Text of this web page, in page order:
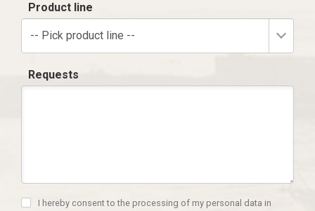
Product line
-- Pick product line --
Requests
I hereby consent to the processing of my personal data in